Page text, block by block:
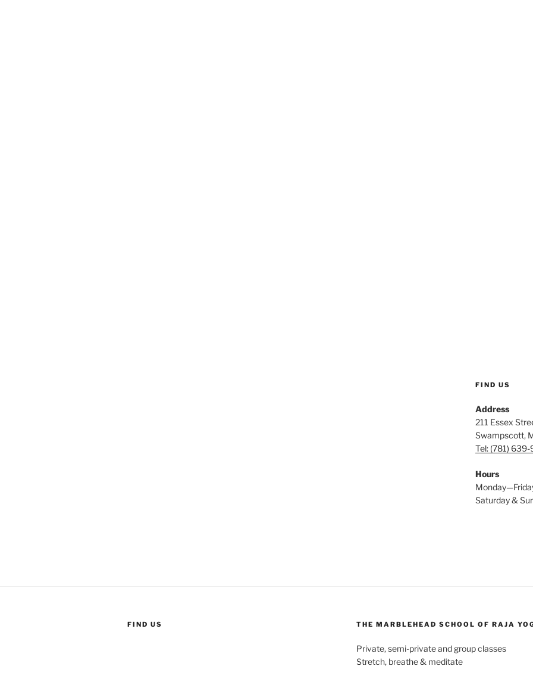
FIND US
Address
211 Essex
Swampscott,
Tel: (781)
Hours
Saturday &
FIND US THE MARBLEHEAD SCHOOL OF RAJA
Private, semi-private and group classes
Stretch, breathe & meditate